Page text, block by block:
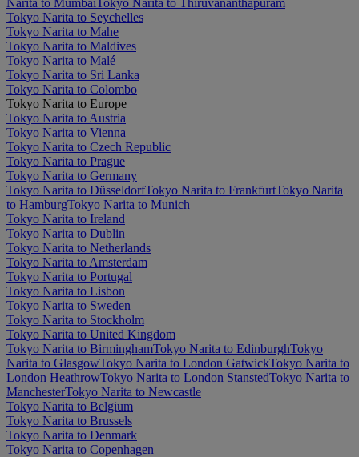
Tokyo Narita to Seychelles
Tokyo Narita to Mahe
Tokyo Narita to Maldives
Tokyo Narita to Malé
Tokyo Narita to Sri Lanka
Tokyo Narita to Colombo
Tokyo Narita to Europe
Tokyo Narita to Austria
Tokyo Narita to Vienna
Tokyo Narita to Czech Republic
Tokyo Narita to Prague
Tokyo Narita to Germany
Tokyo Narita to DüsseldorfTokyo Narita to FrankfurtTokyo Narita
to HamburgTokyo Narita to Munich
Tokyo Narita to Ireland
Tokyo Narita to Dublin
Tokyo Narita to Netherlands
Tokyo Narita to Amsterdam
Tokyo Narita to Portugal
Tokyo Narita to Lisbon
Tokyo Narita to Sweden
Tokyo Narita to Stockholm
Tokyo Narita to United Kingdom
Tokyo Narita to BirminghamTokyo Narita to EdinburghTokyo
Narita to GlasgowTokyo Narita to London GatwickTokyo Narita to
London HeathrowTokyo Narita to London StanstedTokyo Narita to
ManchesterTokyo Narita to Newcastle
Tokyo Narita to Belgium
Tokyo Narita to Brussels
Tokyo Narita to Denmark
Tokyo Narita to Copenhagen